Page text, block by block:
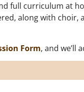
full curriculum at
along with choir,
Form, and we’ll